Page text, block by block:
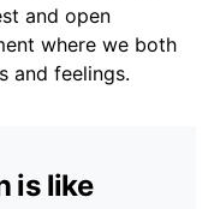
and open
where we both
and feelings.
is like